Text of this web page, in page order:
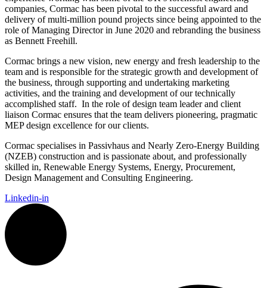
companies, Cormac has been pivotal to the successful award and
delivery of multi-million pound projects since being appointed to the
role of Managing Director in June 2020 and rebranding the business
as Bennett Freehill.
Cormac brings a new vision, new energy and fresh leadership to the
team and is responsible for the strategic growth and development of
the business, through supporting and undertaking marketing
activities, and the training and development of our technically
accomplished staff. In the role of design team leader and client
liaison Cormac ensures that the team delivers pioneering, pragmatic
MEP design excellence for our clients.
Cormac specialises in Passivhaus and Nearly Zero-Energy Building
(NZEB) construction and is passionate about, and professionally
skilled in, Renewable Energy Systems, Energy, Procurement,
Design Management and Consulting Engineering.
Linkedin-in